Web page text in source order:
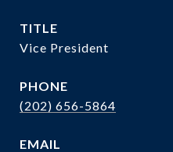
TITLE
Vice President
PHONE
(202) 656-5864
EMAIL